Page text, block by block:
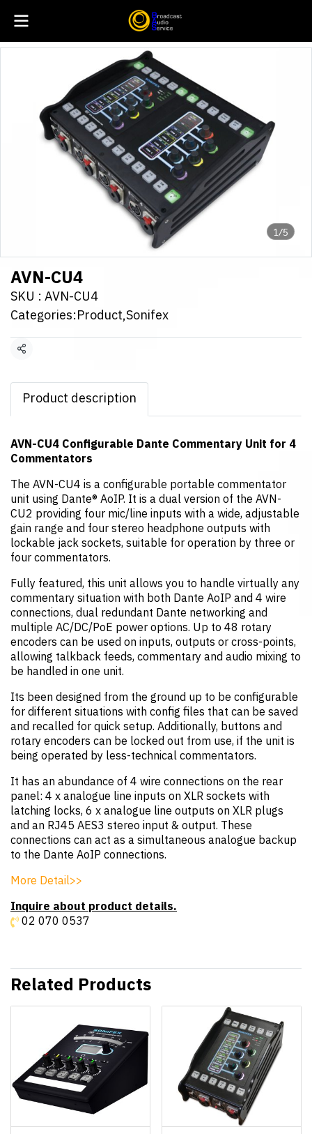
1/5
AVN-CU4
SKU : AVN-CU4
Categories:Product,Sonifex
Share
Product description
AVN-CU4 Configurable Dante Commentary Unit for 4
Commentators
The AVN-CU4 is a configurable portable commentator
unit using Dante® AoIP. It is a dual version of the AVN-
CU2 providing four mic/line inputs with a wide, adjustable
gain range and four stereo headphone outputs with
lockable jack sockets, suitable for operation by three or
four commentators.
Fully featured, this unit allows you to handle virtually any
commentary situation with both Dante AoIP and 4 wire
connections, dual redundant Dante networking and
multiple AC/DC/PoE power options. Up to 48 rotary
encoders can be used on inputs, outputs or cross-points,
allowing talkback feeds, commentary and audio mixing to
be handled in one unit.
Its been designed from the ground up to be configurable
for different situations with config files that can be saved
and recalled for quick setup. Additionally, buttons and
rotary encoders can be locked out from use, if the unit is
being operated by less-technical commentators.
It has an abundance of 4 wire connections on the rear
panel: 4 x analogue line inputs on XLR sockets with
latching locks, 6 x analogue line outputs on XLR plugs
and an RJ45 AES3 stereo input & output. These
connections can act as a simultaneous analogue backup
to the Dante AoIP connections.
More Detail>>
Inquire about product details.
02 070 0537
Related Products